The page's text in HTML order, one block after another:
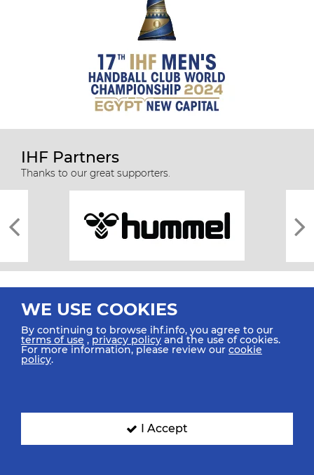
IHF Partners
Thanks to our great supporters.
All rights reserved © 2026 IHF
SIGN UP FOR OUR NEWSLETTER
WE USE COOKIES
By continuing to browse ihf.info, you agree to our
terms of use ,privacy policy and the use of cookies.
For more information, please review our cookie
policy.
I Accept